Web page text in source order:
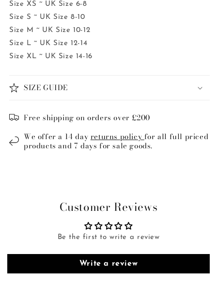
Size XS ~ UK Size 6-8
Size S ~ UK Size 8-10
Size M ~ UK Size 10-12
Size L ~ UK Size 12-14
Size XL ~ UK Size 14-16
SIZE GUIDE
Free shipping on orders over £200
We offer a 14 day returns policy for all full priced
products and 7 days for sale goods.
Customer Reviews
Be the first to write a review
Write a review